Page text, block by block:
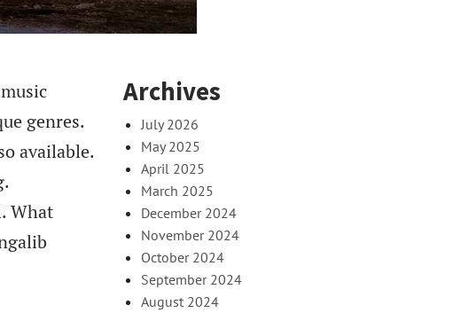
genres.
available.
What
Archives
July 2026
May 2025
April 2025
March 2025
December 2024
November 2024
October 2024
September 2024
August 2024